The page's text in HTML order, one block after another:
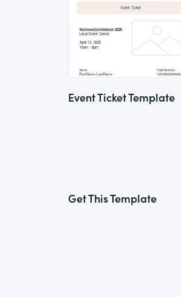
Event Ticket Template
Get This Template